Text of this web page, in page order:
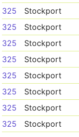
325
Stockport
325
Stockport
325
Stockport
325
Stockport
325
Stockport
325
Stockport
325
Stockport
325
Stockport